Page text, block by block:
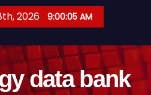
2026 9:00:06 AM
data bank